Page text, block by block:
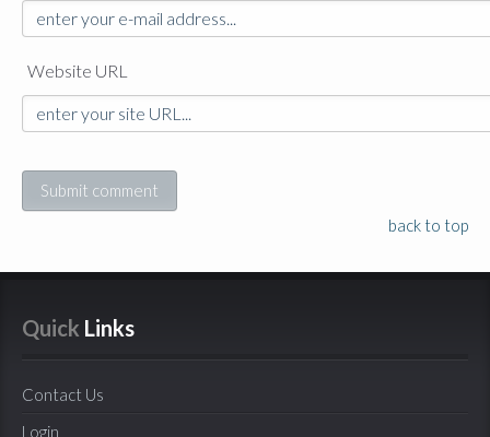
Website URL
back to top
Quick Links
Contact Us
Login